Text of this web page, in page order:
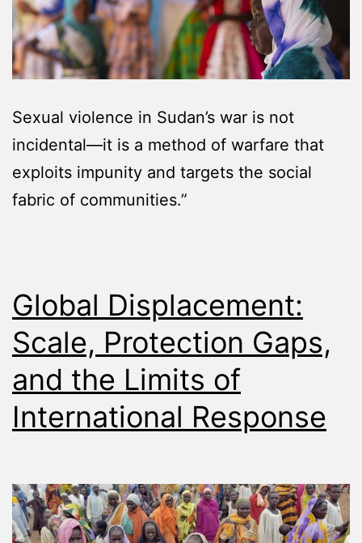
Sexual violence in Sudan’s war is not
incidental—it is a method of warfare that
exploits impunity and targets the social
fabric of communities.”
Global Displacement:
Scale, Protection Gaps,
and the Limits of
International Response